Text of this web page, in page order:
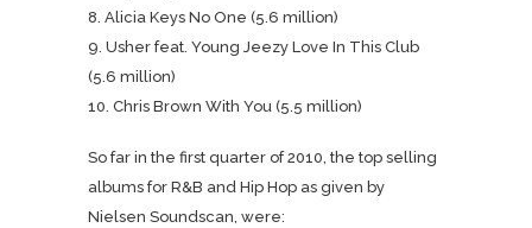
8. Alicia Keys No One (5.6 million)
9. Usher feat. Young Jeezy Love In This Club
(5.6 million)
10. Chris Brown With You (5.5 million)
So far in the first quarter of 2010, the top selling
albums for R&B and Hip Hop as given by
Nielsen Soundscan, were: